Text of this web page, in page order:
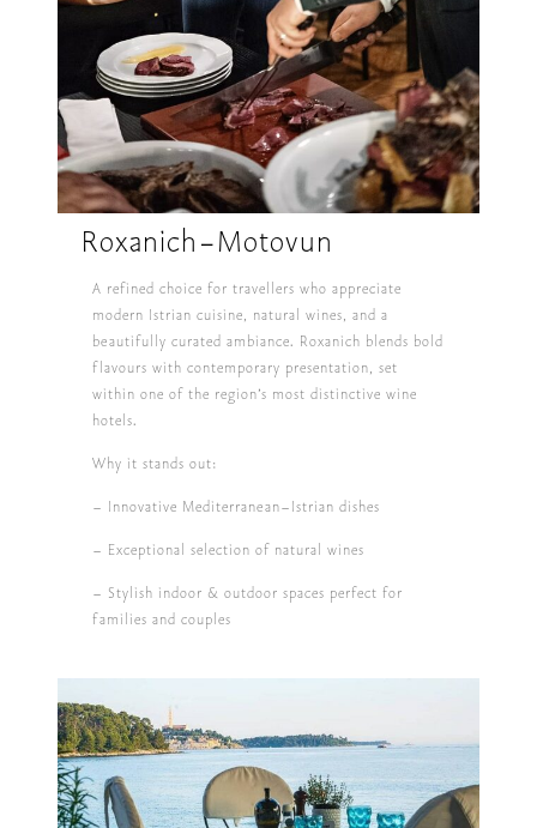
Roxanich-Motovun
A refined choice for travellers who appreciate
modern Istrian cuisine, natural wines, and a
beautifully curated ambiance. Roxanich blends bold
flavours with contemporary presentation, set
within one of the region’s most distinctive wine
hotels.
Why it stands out:
– Innovative Mediterranean–Istrian dishes
– Exceptional selection of natural wines
– Stylish indoor & outdoor spaces perfect for
families and couples